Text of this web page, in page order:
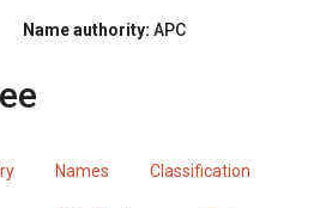
Name authority: APC
Names Classification